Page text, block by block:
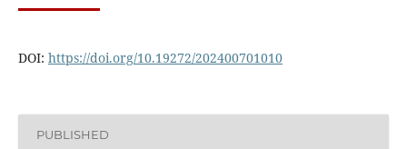
DOI: https://doi.org/10.19272/202400701010
PUBLISHED